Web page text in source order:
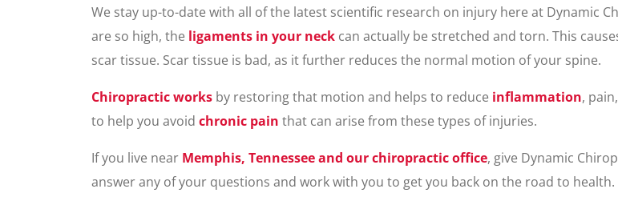
We stay up-to-date with all of the latest scientific research on injury here at Dynamic
are so high, the ligaments in your neck can actually be stretched and torn. This
scar tissue. Scar tissue is bad, as it further reduces the normal motion of your spine.
Chiropractic works by restoring that motion and helps to reduce inflammation,
to help you avoid chronic pain that can arise from these types of injuries.
If you live near Memphis, Tennessee and our chiropractic office, give Dynamic
answer any of your questions and work with you to get you back on the road to health.